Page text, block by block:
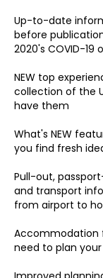
Up-to-date
before
2020's COVID-19
NEW top
collection of the
have them
What's NEW
you find fresh
Pull-out,
and transport
from airport to
Accommodation
need to plan